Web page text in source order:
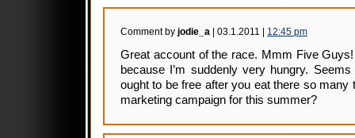
Comment by jodie_a | 03.1.2011 | 12:45 pm
Great account of the race. Mmm Five
because I’m suddenly very hungry.
ought to be free after you eat there so many
marketing campaign for this summer?